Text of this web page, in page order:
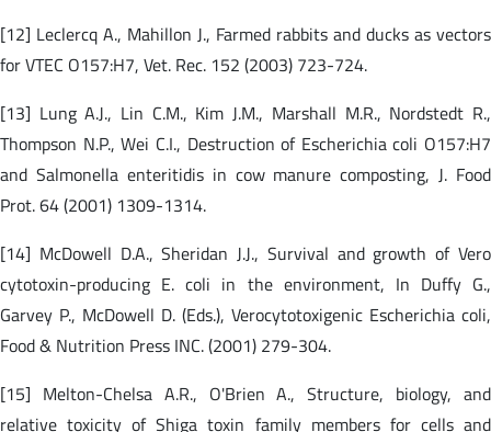
[12] Leclercq A., Mahillon J., Farmed rabbits and ducks as vectors
for VTEC O157:H7, Vet. Rec. 152 (2003) 723-724.
[13] Lung A.J., Lin C.M., Kim J.M., Marshall M.R., Nordstedt R.,
Thompson N.P., Wei C.I., Destruction of Escherichia coli O157:H7
and Salmonella enteritidis in cow manure composting, J. Food
Prot. 64 (2001) 1309-1314.
[14] McDowell D.A., Sheridan J.J., Survival and growth of Vero
cytotoxin-producing E. coli in the environment, In Duffy G.,
Garvey P., McDowell D. (Eds.), Verocytotoxigenic Escherichia coli,
Food & Nutrition Press INC. (2001) 279-304.
[15] Melton-Chelsa A.R., O'Brien A., Structure, biology, and
relative toxicity of Shiga toxin family members for cells and